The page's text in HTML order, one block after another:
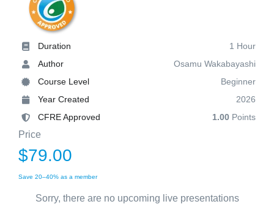
Duration
1 Hour
Author
Osamu Wakabayashi
Course Level
Beginner
Year Created
2026
CFRE Approved
1.00 Points
Price
$79.00
Save 20–40% as a member
Sorry, there are no upcoming live presentations